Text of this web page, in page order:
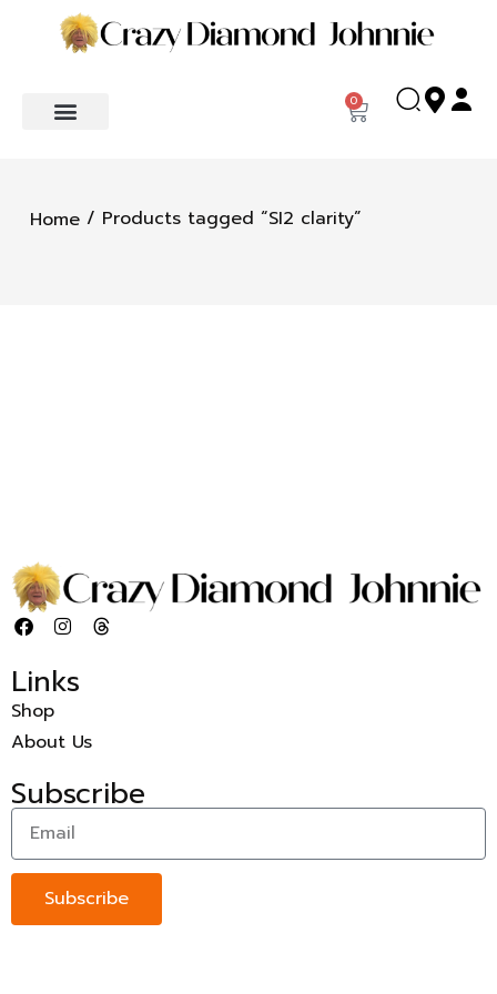
0
Home / Products tagged “SI2 clarity”
Links
Shop
About Us
Subscribe
Subscribe